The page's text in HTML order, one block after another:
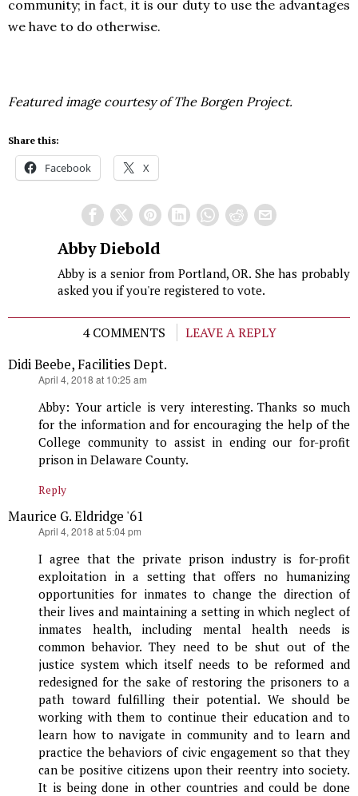
community; in fact, it is our duty to use the advantages
we have to do otherwise.
Featured image courtesy of The Borgen Project.
Share this:
Facebook X
Abby Diebold
Abby is a senior from Portland, OR. She has probably
asked you if you're registered to vote.
4 COMMENTS
LEAVE A REPLY
Didi Beebe, Facilities Dept.
April 4, 2018 at 10:25 am
Abby: Your article is very interesting. Thanks so much
for the information and for encouraging the help of the
College community to assist in ending our for-profit
prison in Delaware County.
Reply
Maurice G. Eldridge '61
April 4, 2018 at 5:04 pm
I agree that the private prison industry is for-profit
exploitation in a setting that offers no humanizing
opportunities for inmates to change the direction of
their lives and maintaining a setting in which neglect of
inmates health, including mental health needs is
common behavior. They need to be shut out of the
justice system which itself needs to be reformed and
redesigned for the sake of restoring the prisoners to a
path toward fulfilling their potential. We should be
working with them to continue their education and to
learn how to navigate in community and to learn and
practice the behaviors of civic engagement so that they
can be positive citizens upon their reentry into society.
It is being done in other countries and could be done